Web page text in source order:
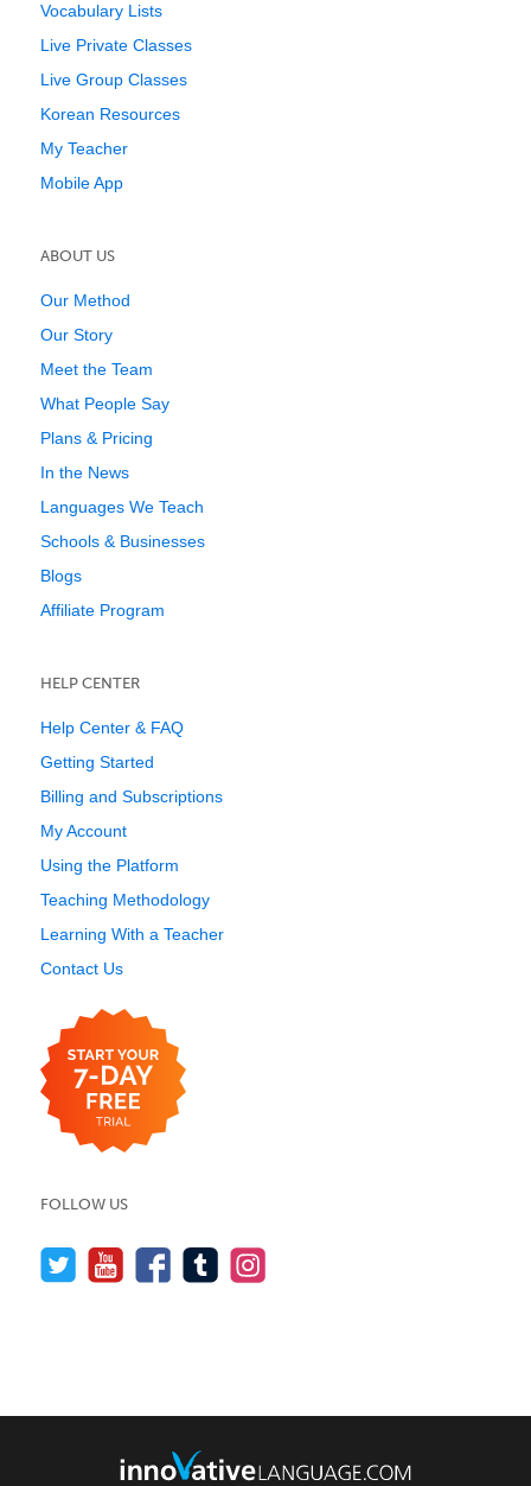
Vocabulary Lists
Live Private Classes
Live Group Classes
Korean Resources
My Teacher
Mobile App
ABOUT US
Our Method
Our Story
Meet the Team
What People Say
Plans & Pricing
In the News
Languages We Teach
Schools & Businesses
Blogs
Affiliate Program
HELP CENTER
Help Center & FAQ
Getting Started
Billing and Subscriptions
My Account
Using the Platform
Teaching Methodology
Learning With a Teacher
Contact Us
FOLLOW US